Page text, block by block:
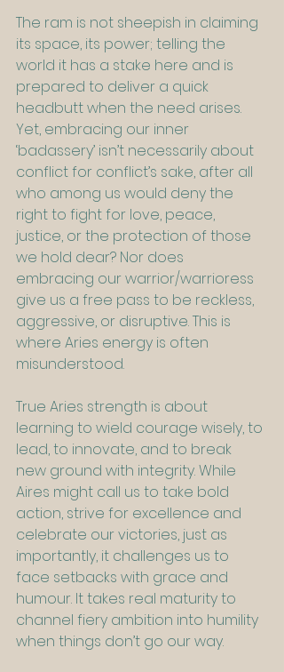
The ram is not sheepish in claiming
its space, its power; telling the
world it has a stake here and is
prepared to deliver a quick
headbutt when the need arises.
Yet, embracing our inner
‘badassery’ isn’t necessarily about
conflict for conflict’s sake, after all
who among us would deny the
right to fight for love, peace,
justice, or the protection of those
we hold dear? Nor does
embracing our warrior/warrioress
give us a free pass to be reckless,
aggressive, or disruptive. This is
where Aries energy is often
misunderstood.
True Aries strength is about
learning to wield courage wisely, to
lead, to innovate, and to break
new ground with integrity. While
Aires might call us to take bold
action, strive for excellence and
celebrate our victories, just as
importantly, it challenges us to
face setbacks with grace and
humour. It takes real maturity to
channel fiery ambition into humility
when things don’t go our way.